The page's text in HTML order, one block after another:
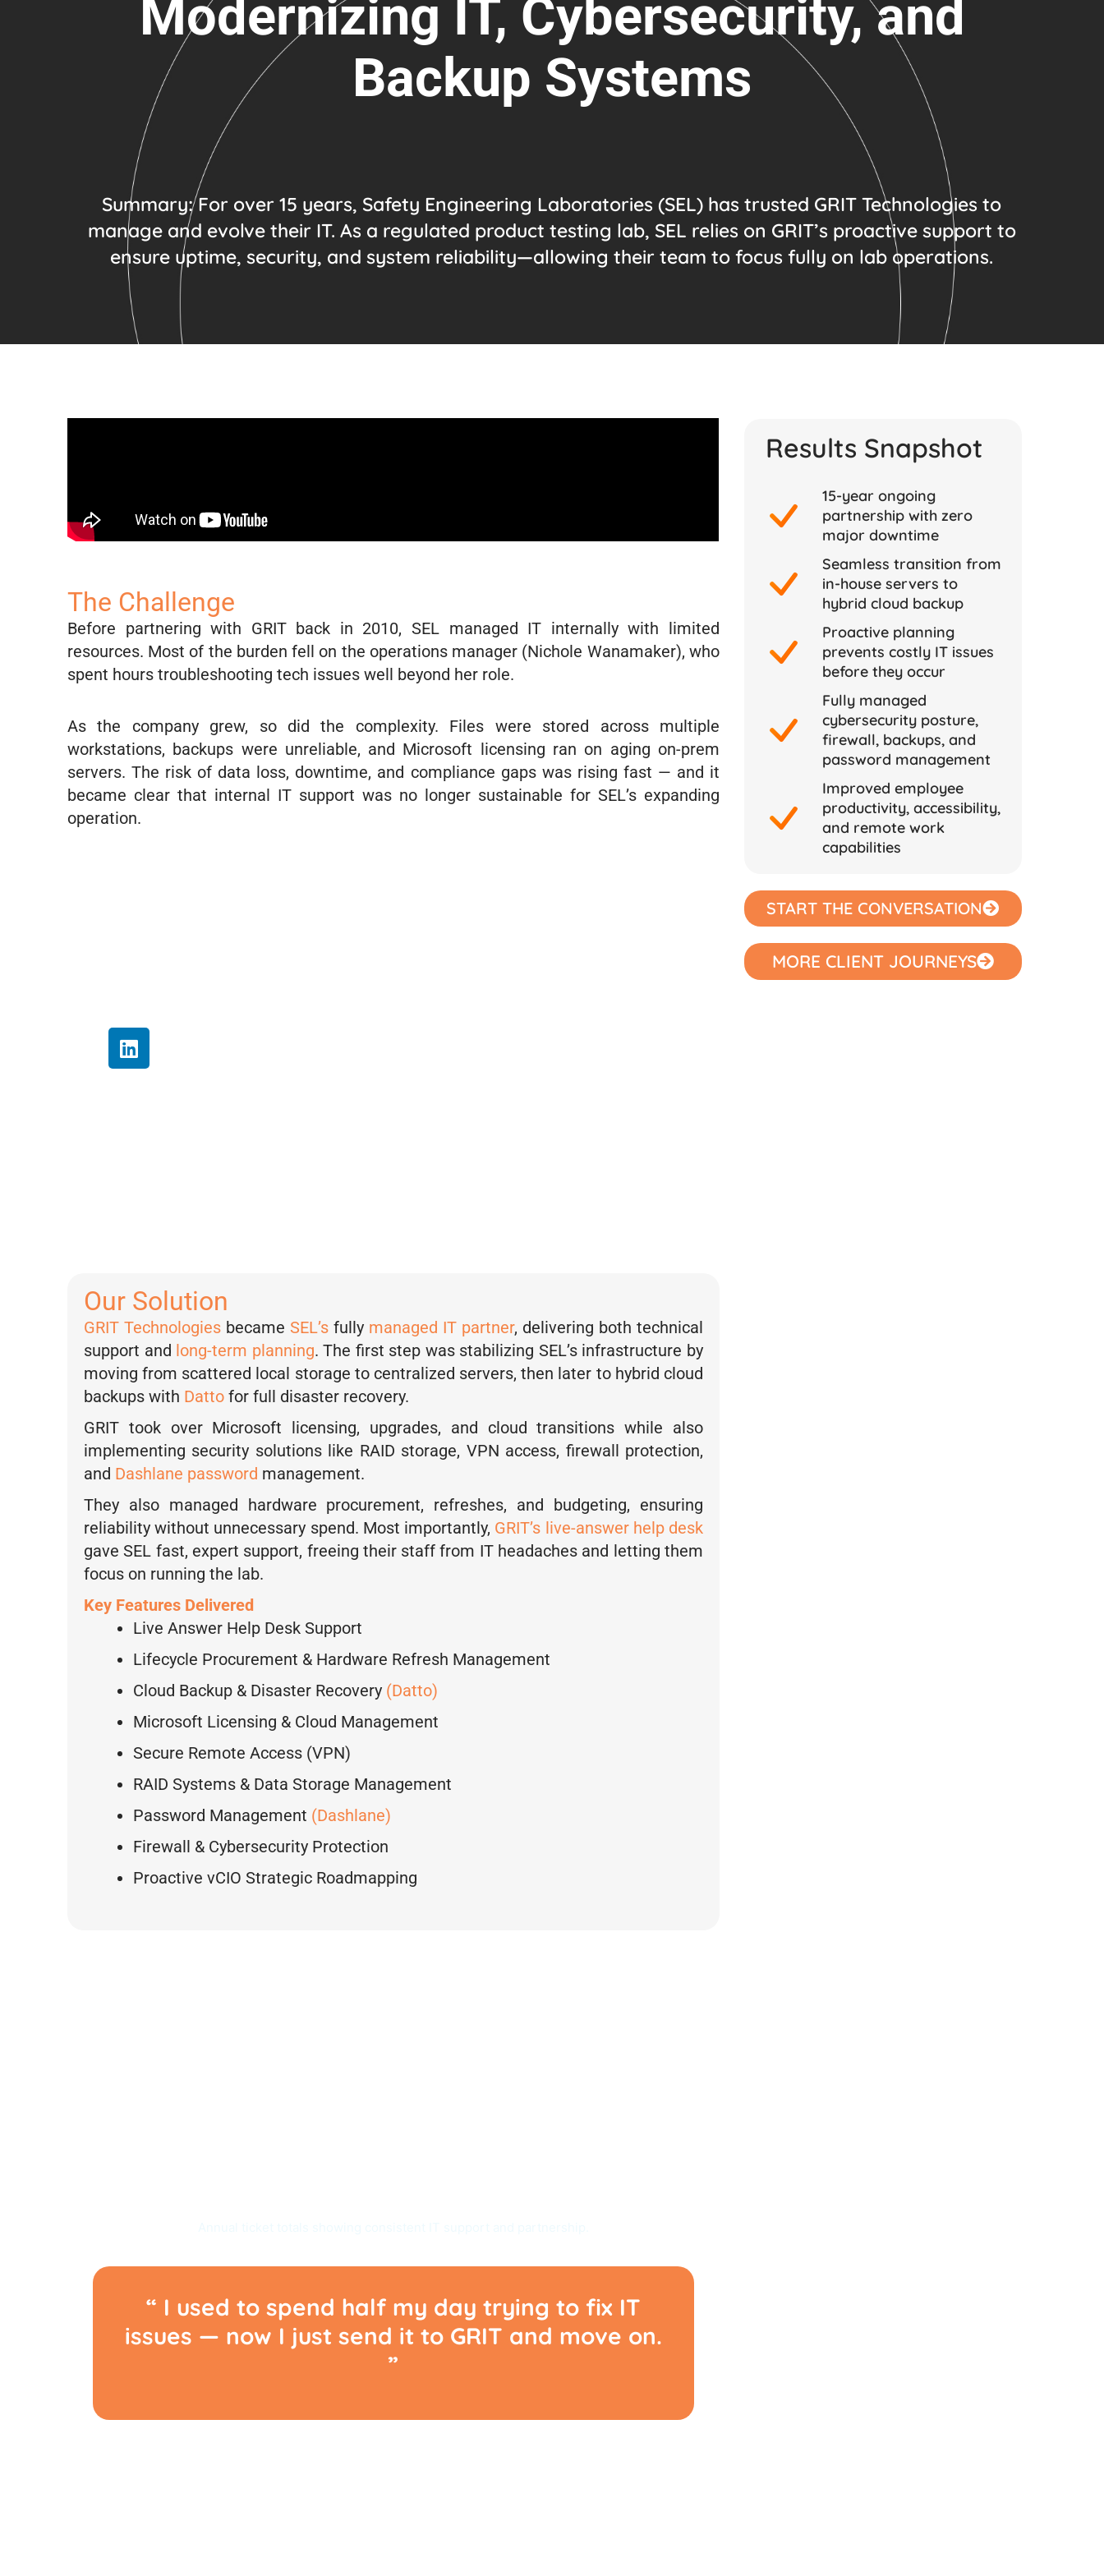
Modernizing IT, Cybersecurity, and
Backup Systems
Summary:For over 15 years, Safety Engineering Laboratories (SEL) has trusted GRIT Technologies to
manage and evolve their IT. As a regulated product testing lab, SEL relies on GRIT’s proactive support to
ensure uptime, security, and system reliability—allowing their team to focus fully on lab operations.
The Challenge
Before partnering with GRIT back in 2010, SEL managed IT internally with limited
resources. Most of the burden fell on the operations manager (Nichole Wanamaker), who
spent hours troubleshooting tech issues well beyond her role.
As the company grew, so did the complexity. Files were stored across multiple
workstations, backups were unreliable, and Microsoft licensing ran on aging on-prem
servers. The risk of data loss, downtime, and compliance gaps was rising fast — and it
became clear that internal IT support was no longer sustainable for SEL’s expanding
operation.
i
n
Our Solution
GRIT Technologies became SEL’s fully managed IT partner, delivering both technical
support and long-term planning. The first step was stabilizing SEL’s infrastructure by
moving from scattered local storage to centralized servers, then later to hybrid cloud
backups with Datto for full disaster recovery.
GRIT took over Microsoft licensing, upgrades, and cloud transitions while also
implementing security solutions like RAID storage, VPN access, firewall protection,
and Dashlane password management.
They also managed hardware procurement, refreshes, and budgeting, ensuring
reliability without unnecessary spend. Most importantly, GRIT’s live-answer help desk
gave SEL fast, expert support, freeing their staff from IT headaches and letting them
focus on running the lab.
Key Features Delivered
Live Answer Help Desk Support
Lifecycle Procurement & Hardware Refresh Management
Cloud Backup & Disaster Recovery (Datto)
Microsoft Licensing & Cloud Management
Secure Remote Access (VPN)
RAID Systems & Data Storage Management
Password Management (Dashlane)
Firewall & Cybersecurity Protection
Proactive vCIO Strategic Roadmapping
“ I used to spend half my day trying to fix IT
issues — now I just send it to GRIT and move on.
”
Results Snapshot
15-year ongoing
partnership with zero
major downtime
Seamless transition from
in-house servers to
hybrid cloud backup
Proactive planning
prevents costly IT issues
before they occur
Fully managed
cybersecurity posture,
firewall, backups, and
password management
Improved employee
productivity, accessibility,
and remote work
capabilities
START THE CONVERSATION
MORE CLIENT JOURNEYS